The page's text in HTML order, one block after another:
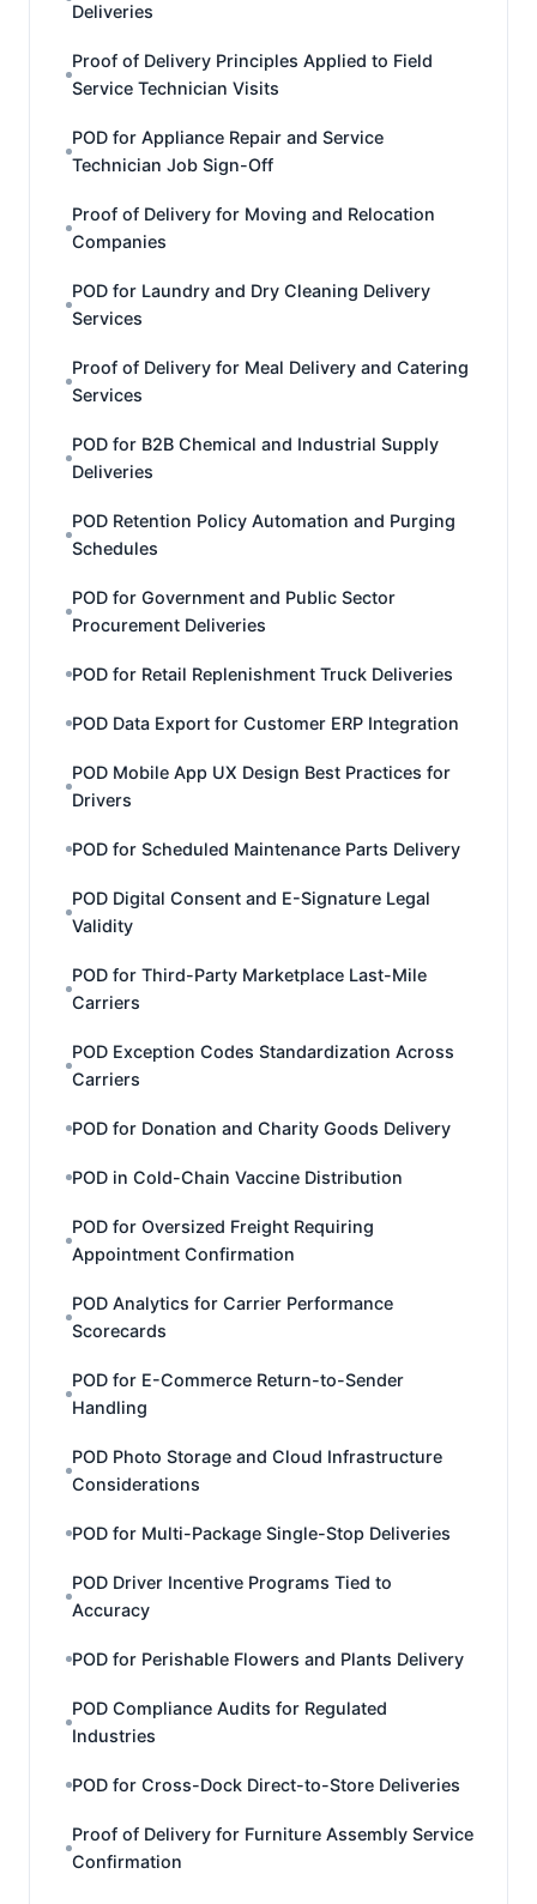
Deliveries
Proof of Delivery Principles Applied to Field
Service Technician Visits
POD for Appliance Repair and Service
Technician Job Sign-Off
Proof of Delivery for Moving and Relocation
Companies
POD for Laundry and Dry Cleaning Delivery
Services
Proof of Delivery for Meal Delivery and Catering
Services
POD for B2B Chemical and Industrial Supply
Deliveries
POD Retention Policy Automation and Purging
Schedules
POD for Government and Public Sector
Procurement Deliveries
POD for Retail Replenishment Truck Deliveries
POD Data Export for Customer ERP Integration
POD Mobile App UX Design Best Practices for
Drivers
POD for Scheduled Maintenance Parts Delivery
POD Digital Consent and E-Signature Legal
Validity
POD for Third-Party Marketplace Last-Mile
Carriers
POD Exception Codes Standardization Across
Carriers
POD for Donation and Charity Goods Delivery
POD in Cold-Chain Vaccine Distribution
POD for Oversized Freight Requiring
Appointment Confirmation
POD Analytics for Carrier Performance
Scorecards
POD for E-Commerce Return-to-Sender
Handling
POD Photo Storage and Cloud Infrastructure
Considerations
POD for Multi-Package Single-Stop Deliveries
POD Driver Incentive Programs Tied to
Accuracy
POD for Perishable Flowers and Plants Delivery
POD Compliance Audits for Regulated
Industries
POD for Cross-Dock Direct-to-Store Deliveries
Proof of Delivery for Furniture Assembly Service
Confirmation